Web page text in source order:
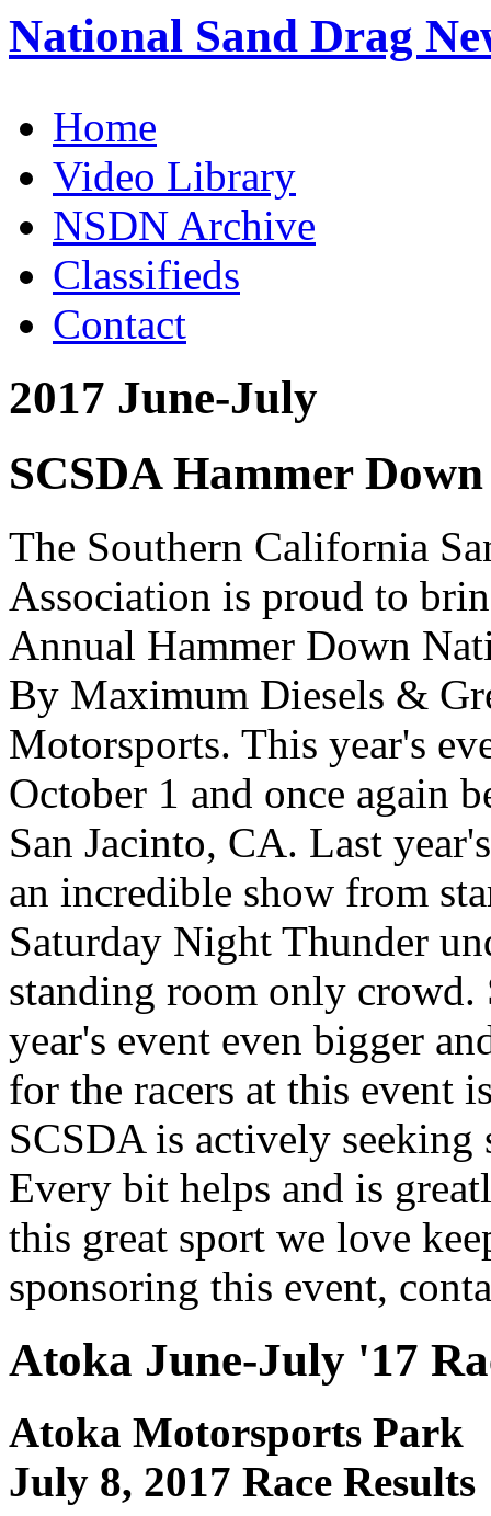
National Sand Drag
Home
Video Library
NSDN Archive
Classifieds
Contact
2017 June-July
SCSDA Hammer
The Southern California
Association is proud to
Annual Hammer Down
By Maximum Diesels &
Motorsports. This year's
October 1 and once again
San Jacinto, CA. Last
an incredible show from
Saturday Night Thunder
standing room only
year's event even bigger
for the racers at this event
SCSDA is actively
Every bit helps and is
this great sport we love
sponsoring this event,
Atoka June-July '17
Atoka Motorsports Park
July 8, 2017 Race Results